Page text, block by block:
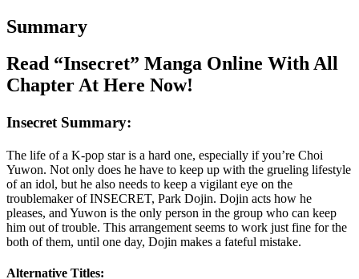
Summary
Read “Insecret” Manga Online With All
Chapter At Here Now!
Insecret Summary:
The life of a K-pop star is a hard one, especially if you’re Choi
Yuwon. Not only does he have to keep up with the grueling lifestyle
of an idol, but he also needs to keep a vigilant eye on the
troublemaker of INSECRET, Park Dojin. Dojin acts how he
pleases, and Yuwon is the only person in the group who can keep
him out of trouble. This arrangement seems to work just fine for the
both of them, until one day, Dojin makes a fateful mistake.
Alternative Titles: